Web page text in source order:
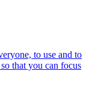
to use and to
that you can focus